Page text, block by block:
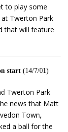
to play some
at Twerton Park
that will feature
start (14/7/01)
Twerton Park
news that Matt
Town,
a ball for the